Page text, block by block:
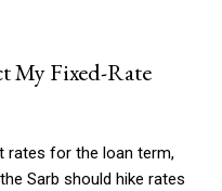
My Fixed-Rate
rates for the loan term,
Sarb should hike rates